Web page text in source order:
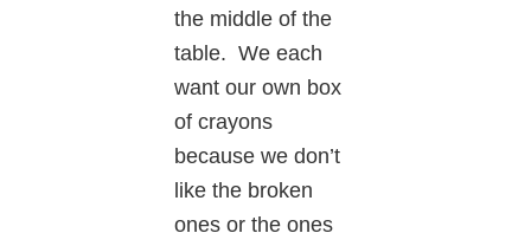
the middle of the
table. We each
want our own box
of crayons
because we don’t
like the broken
ones or the ones